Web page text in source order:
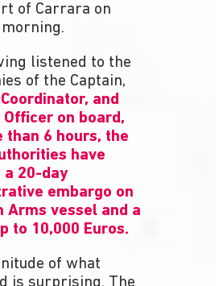
of Carrara on
listened to the
of the Captain,
and
on board,
than 6 hours, the
have
a 20-day
embargo on
Arms vessel and a
to 10,000 Euros.
of what
is surprising. The